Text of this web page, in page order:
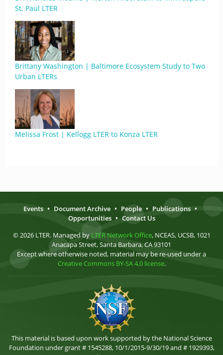
St. Paul LTER
Brittany Washington | Baltimore Ecosystem Study to Two
Urban LTERs
Melissa Frost | Kellogg LTER to Konza LTER
Events • Document Archive • People • Publications •
Opportunities • Contact Us
© 2026 LTER. Managed by LTER Network Office, NCEAS, UCSB, 1021
Anacapa Street, Santa Barbara, CA 93101
Except where otherwise noted, material may be re-used under a
Creative Commons BY-SA 4.0 license.
This material is based upon work supported by the National Science
Foundation under grant # 1545288, 10/1/2015-9/30/19 and # 1929393,